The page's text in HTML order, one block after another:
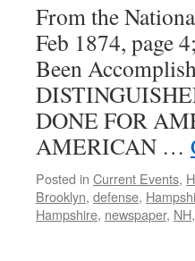
From the
Feb 1874, page
Been
DONE FOR
AMERICAN …
Posted in Current Events,
Brooklyn, defense,
Hampshire, newspaper, NH,